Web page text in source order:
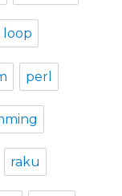
loop
perl
raku